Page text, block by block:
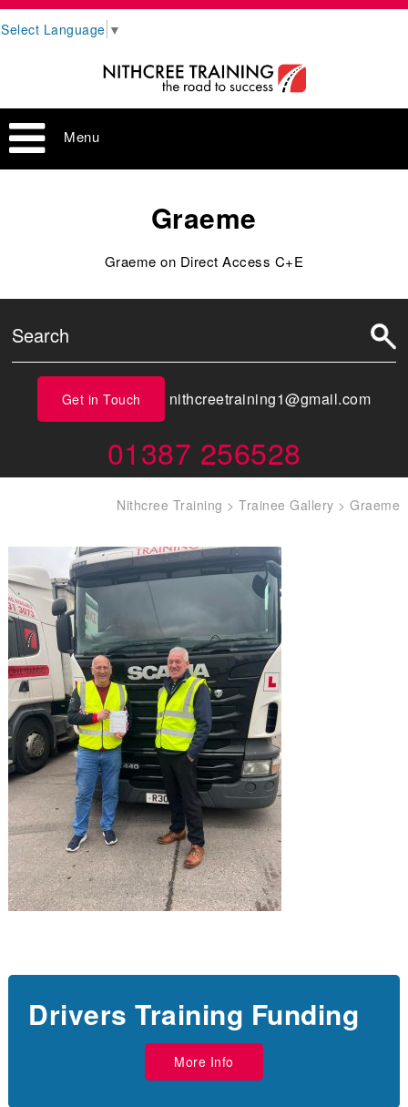
Select Language ▼
Menu
Graeme
Graeme on Direct Access C+E
Get in Touch nithcreetraining1@gmail.com
01387 256528
Nithcree Training >Trainee Gallery >Graeme
Drivers Training Funding
More Info